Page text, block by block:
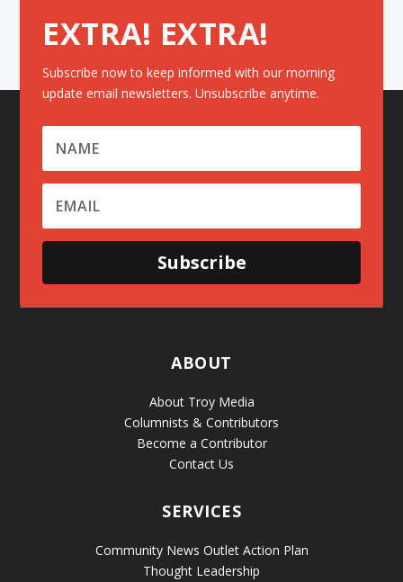
EXTRA! EXTRA!
Subscribe now to keep informed with our morning
update email newsletters. Unsubscribe anytime.
Subscribe
ABOUT
About Troy Media
Columnists & Contributors
Become a Contributor
Contact Us
SERVICES
Community News Outlet Action Plan
Thought Leadership